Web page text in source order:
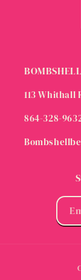
113 Whithall
864-328-